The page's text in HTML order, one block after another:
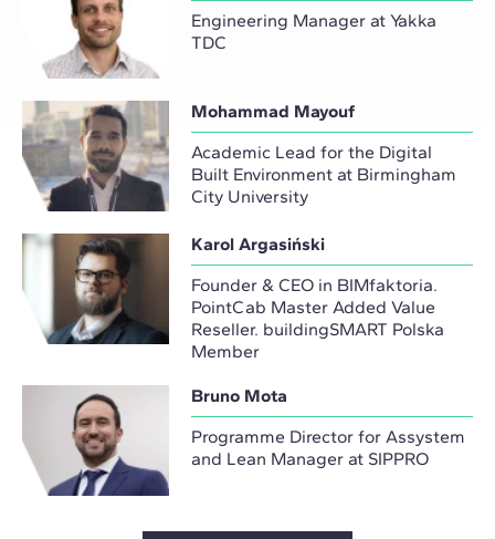
Engineering Manager at Yakka
TDC
Mohammad Mayouf
Academic Lead for the Digital
Built Environment at Birmingham
City University
Karol Argasiński
Founder & CEO in BIMfaktoria.
PointCab Master Added Value
Reseller. buildingSMART Polska
Member
Bruno Mota
Programme Director for Assystem
and Lean Manager at SIPPRO